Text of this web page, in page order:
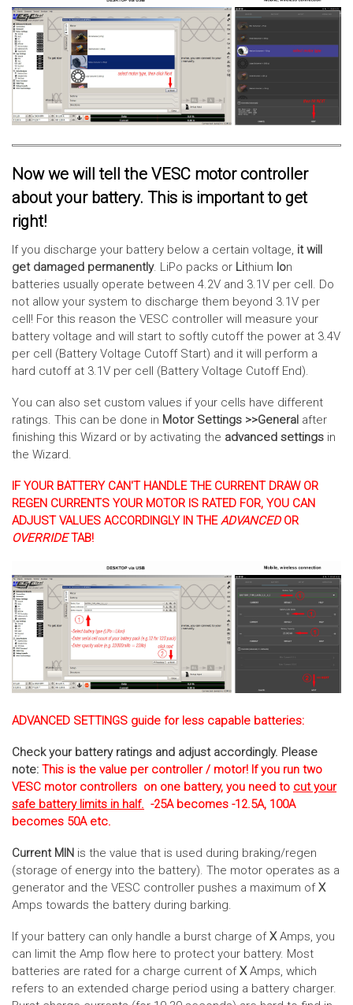
Now we will tell the VESC motor controller
about your battery. This is important to get
right!
If you discharge your battery below a certain voltage, it will
get damaged permanently. LiPo packs or Lithium Ion
batteries usually operate between 4.2V and 3.1V per cell. Do
not allow your system to discharge them beyond 3.1V per
cell! For this reason the VESC controller will measure your
battery voltage and will start to softly cutoff the power at 3.4V
per cell (Battery Voltage Cutoff Start) and it will perform a
hard cutoff at 3.1V per cell (Battery Voltage Cutoff End).
You can also set custom values if your cells have different
ratings. This can be done in Motor Settings >>General after
finishing this Wizard or by activating the advanced settings in
the Wizard.
IF YOUR BATTERY CAN'T HANDLE THE CURRENT DRAW OR
REGEN CURRENTS YOUR MOTOR IS RATED FOR, YOU CAN
ADJUST VALUES ACCORDINGLY IN THEADVANCEDOR
OVERRIDETAB!
ADVANCED SETTINGS guide for less capable batteries:
Check your battery ratings and adjust accordingly. Please
note: This is the value per controller / motor! If you run two
VESC motor controllers on one battery, you need to cut your
safe battery limits in half. -25A becomes -12.5A, 100A
becomes 50A etc.
Current MIN is the value that is used during braking/regen
(storage of energy into the battery). The motor operates as a
generator and the VESC controller pushes a maximum ofX
Amps towards the battery during barking.
If your battery can only handle a burst charge ofXAmps, you
can limit the Amp flow here to protect your battery. Most
batteries are rated for a charge current ofXAmps, which
refers to an extended charge period using a battery charger.